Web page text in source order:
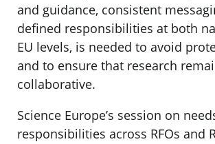
and guidance, consistent
defined responsibilities at both
EU levels, is needed to avoid
and to ensure that research
collaborative.
Science Europe’s session on
responsibilities across RFOs and